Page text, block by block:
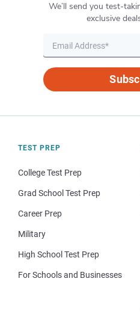
We’ll send you test-
exclusive
TEST PREP
College Test Prep
Grad School Test Prep
Career Prep
Military
High School Test Prep
For Schools and Businesses